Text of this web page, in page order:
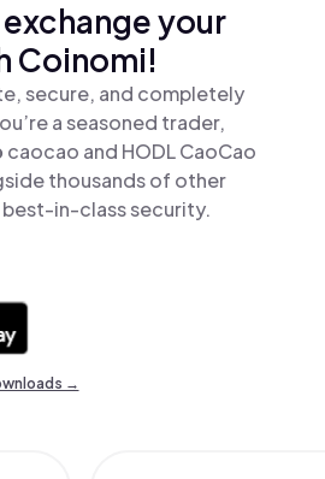
your
Coinomi!
secure, and completely
a seasoned trader,
caocao and HODL CaoCao
thousands of other
in-class security.
→